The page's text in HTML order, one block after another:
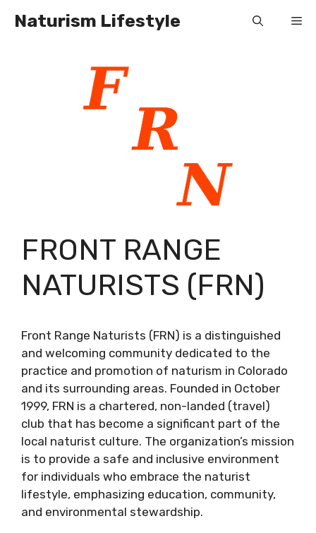
Naturism Lifestyle
FRONT RANGE
NATURISTS (FRN)
Front Range Naturists (FRN) is a distinguished
and welcoming community dedicated to the
practice and promotion of naturism in Colorado
and its surrounding areas. Founded in October
1999, FRN is a chartered, non-landed (travel)
club that has become a significant part of the
local naturist culture. The organization’s mission
is to provide a safe and inclusive environment
for individuals who embrace the naturist
lifestyle, emphasizing education, community,
and environmental stewardship.